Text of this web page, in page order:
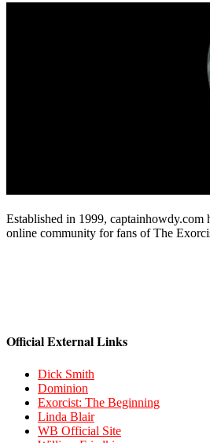
Established in 1999, captainhowdy.com
online community for fans of The
Official External Links
Dick Smith
Dominion
Exorcist: The Beginning
Linda Blair
WB Official Site